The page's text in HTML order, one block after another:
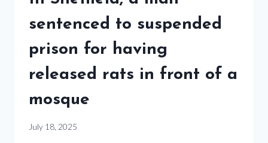
sentenced to suspended
prison for having
released rats in front of a
mosque
July 18, 2025